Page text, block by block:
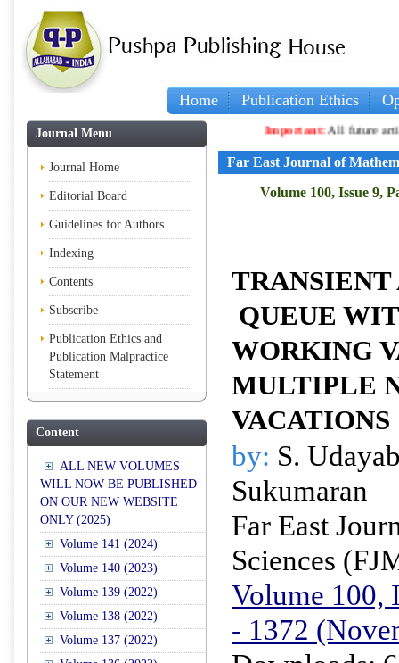
Home Publication Ethics
Journal Menu
Journal Home
Editorial Board
Guidelines for Authors
Indexing
Contents
Subscribe
Publication Ethics and
Publication Malpractice
Statement
Content
ALL NEW VOLUMES
WILL NOW BE PUBLISHED
ON OUR NEW WEBSITE
ONLY (2025)
Volume 141 (2024)
Volume 140 (2023)
Volume 139 (2022)
Volume 138 (2022)
Volume 137 (2022)
All future articles and
Far East Journal of
Volume 100, Issue 9,
QUEUE
WORKING
MULTIPLE
VACATIONS
by: S.
Sukumaran
Far East
Sciences
Volume 100,
- 1372